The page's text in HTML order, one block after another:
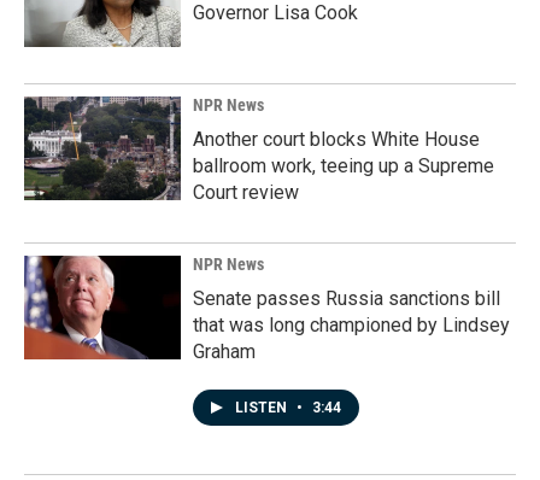
Governor Lisa Cook
NPR News
Another court blocks White House
ballroom work, teeing up a Supreme
Court review
NPR News
Senate passes Russia sanctions bill
that was long championed by Lindsey
Graham
LISTEN • 3:44